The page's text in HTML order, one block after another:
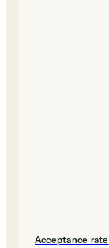
Acceptance rate